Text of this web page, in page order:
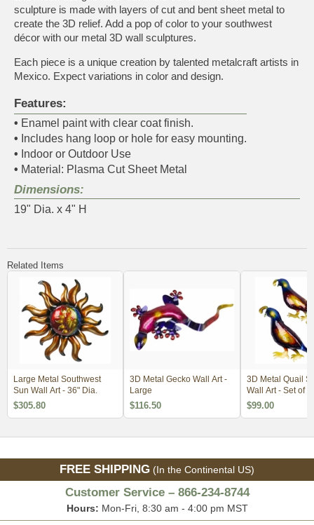
sculpture is made with layers of cut and bent sheet metal to
create the 3D relief. Add a pop of color to your southwest
décor with our metal 3D wall sculptures.
Each piece is a unique creation by talented metalcraft artists in
Mexico. Expect variations in color and design.
Features:
• Enamel paint with clear coat finish.
• Includes hang loop or hole for easy mounting.
• Indoor or Outdoor Use
• Material: Plasma Cut Sheet Metal
Dimensions:
19" Dia. x 4" H
Related Items
Large Metal Southwest
Sun Wall Art - 36" Dia.
$305.80
3D Metal Gecko Wall Art -
Large
$116.50
3D Metal Quail
Wall Art - Set of
$99.00
FREE SHIPPING (In the Continental US)
Customer Service – 866-234-8744
Hours: Mon-Fri, 8:30 am - 4:00 pm MST